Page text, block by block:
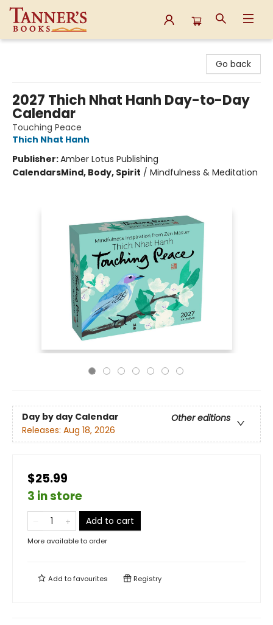
Go back
2027 Thich Nhat Hanh Day-to-Day
Calendar
Touching Peace
Thich Nhat Hanh
Publisher:Amber Lotus Publishing
CalendarsMind, Body, Spirit / Mindfulness & Meditation
Day by day Calendar
Other editions
Releases: Aug 18, 2026
$25.99
3 in store
Add to cart
More available to order
Add tofavourites Registry